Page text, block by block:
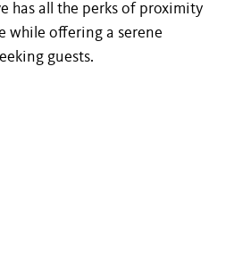
has all the perks of proximity
while offering a serene
guests.